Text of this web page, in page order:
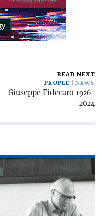
READ NEXT
PEOPLE
NEWS
Giuseppe Fidecaro 1926–
2024